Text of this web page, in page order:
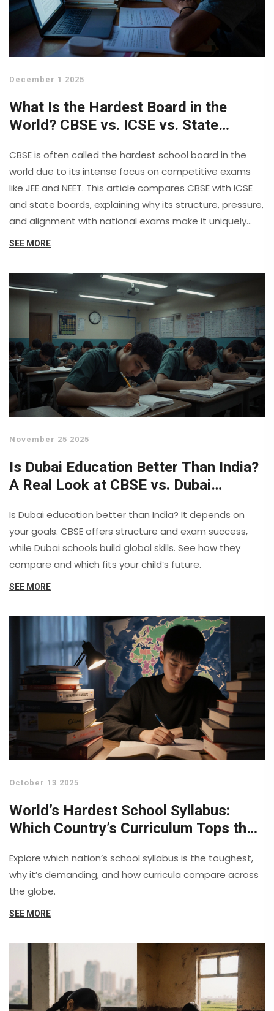
December 1 2025
What Is the Hardest Board in the
World? CBSE vs. ICSE vs. State
CBSE is often called the hardest school board in the
world due to its intense focus on competitive exams
like JEE and NEET. This article compares CBSE with ICSE
and state boards, explaining why its structure, pressure,
and alignment with national exams make it uniquely
demanding.
SEE MORE
November 25 2025
Is Dubai Education Better Than India?
A Real Look at CBSE vs. Dubai
Is Dubai education better than India? It depends on
your goals. CBSE offers structure and exam success,
while Dubai schools build global skills. See how they
compare and which fits your child’s future.
SEE MORE
October 13 2025
World’s Hardest School Syllabus:
Which Country’s Curriculum Tops the
Explore which nation’s school syllabus is the toughest,
why it’s demanding, and how curricula compare across
the globe.
SEE MORE